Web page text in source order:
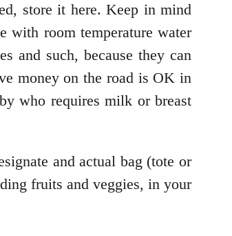
store it here. Keep in mind
with room temperature water
and such, because they can
money on the road is OK in
who requires milk or breast
and actual bag (tote or
fruits and veggies, in your